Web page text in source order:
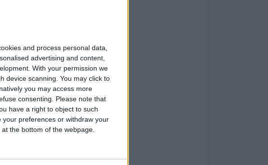
and process personal data,
advertising and content,
With your permission we
device scanning. You may click to
you may access more
consenting.
Please note that
have a right to object to such
your preferences or withdraw your
the bottom of the webpage.
TOTAL
27
OPPONENTS
57 (89.06%)